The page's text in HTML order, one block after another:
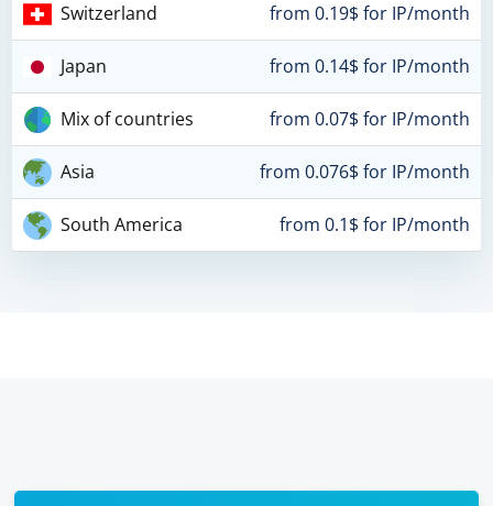
Switzerland from 0.19$ for IP/month
Japan from 0.14$ for IP/month
Mix of countries from 0.07$ for IP/month
Asia from 0.076$ for IP/month
South America from 0.1$ for IP/month